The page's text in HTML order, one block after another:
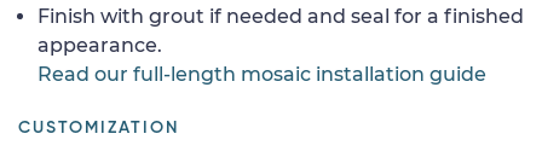
Finish with grout if needed and seal for a finished
appearance.
Read our full-length mosaic installation guide
CUSTOMIZATION